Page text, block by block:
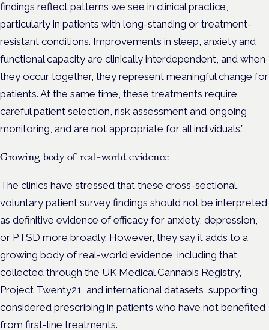
findings reflect patterns we see in clinical practice,
particularly in patients with long-standing or treatment-
resistant conditions. Improvements in sleep, anxiety and
functional capacity are clinically interdependent, and when
they occur together, they represent meaningful change for
patients. At the same time, these treatments require
careful patient selection, risk assessment and ongoing
monitoring, and are not appropriate for all individuals.”
Growing body of real-world evidence
The clinics have stressed that these cross-sectional,
voluntary patient survey findings should not be interpreted
as definitive evidence of efficacy for anxiety, depression,
or PTSD more broadly. However, they say it adds to a
growing body of real-world evidence, including that
collected through the UK Medical Cannabis Registry,
Project Twenty21, and international datasets, supporting
considered prescribing in patients who have not benefited
from first-line treatments.